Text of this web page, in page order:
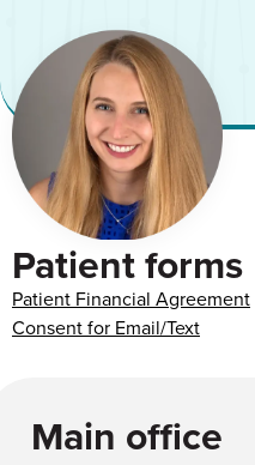
Patient forms
Patient Financial Agreement
Consent for Email/Text
Main office